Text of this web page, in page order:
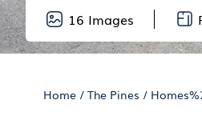
16 Images
Home / The Pines /